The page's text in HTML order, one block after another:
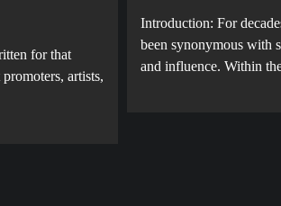
for that
artists,
Introduction: For
been synonymous with
and influence. Within